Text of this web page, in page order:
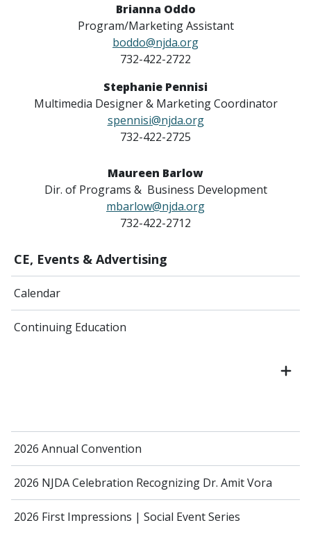
CE, Events & Advertising
Calendar
Continuing Education
2026 Annual Convention
2026 NJDA Celebration Recognizing Dr. Amit Vora
2026 First Impressions | Social Event Series
Brianna Oddo
Program/Marketing Assistant
boddo@njda.org
732-422-2722
Stephanie Pennisi
Multimedia Designer & Marketing Coordinator
spennisi@njda.org
732-422-2725
Maureen Barlow
Dir. of Programs & Business Development
mbarlow@njda.org
732-422-2712